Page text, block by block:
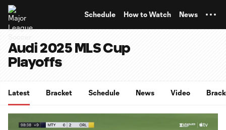
Schedule How to Watch News
Audi 2025 MLS Cup
Playoffs
Latest Bracket Schedule News Video